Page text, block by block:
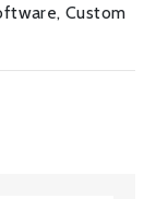
Custom